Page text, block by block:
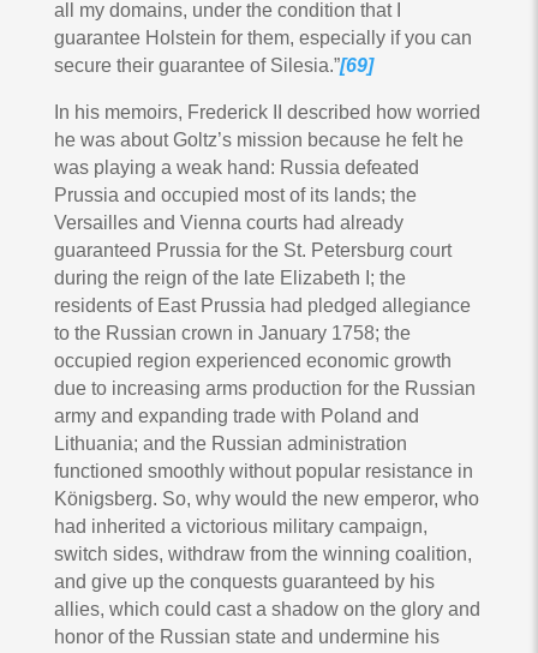
all my domains, under the condition that I
guarantee Holstein for them, especially if you can
secure their guarantee of Silesia.”[69]
In his memoirs, Frederick II described how worried
he was about Goltz’s mission because he felt he
was playing a weak hand: Russia defeated
Prussia and occupied most of its lands; the
Versailles and Vienna courts had already
guaranteed Prussia for the St. Petersburg court
during the reign of the late Elizabeth I; the
residents of East Prussia had pledged allegiance
to the Russian crown in January 1758; the
occupied region experienced economic growth
due to increasing arms production for the Russian
army and expanding trade with Poland and
Lithuania; and the Russian administration
functioned smoothly without popular resistance in
Königsberg. So, why would the new emperor, who
had inherited a victorious military campaign,
switch sides, withdraw from the winning coalition,
and give up the conquests guaranteed by his
allies, which could cast a shadow on the glory and
honor of the Russian state and undermine his